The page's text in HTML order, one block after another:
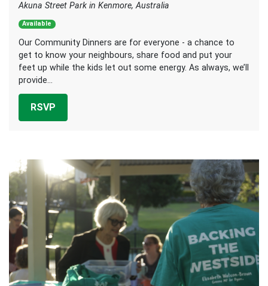
Akuna Street Park in Kenmore, Australia
Available
Our Community Dinners are for everyone - a chance to
get to know your neighbours, share food and put your
feet up while the kids let out some energy. As always, we’ll
provide...
RSVP